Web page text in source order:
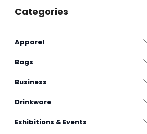
Categories
Apparel
Bags
Business
Drinkware
Exhibitions & Events